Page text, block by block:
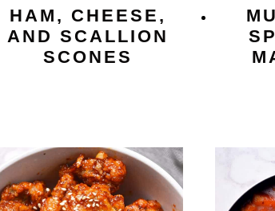
HAM, CHEESE,
AND SCALLION
SCONES